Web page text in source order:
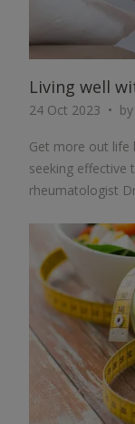
Living well
24 Oct 2023 by
Get more out life
seeking effective
rheumatologist
ARTICLE